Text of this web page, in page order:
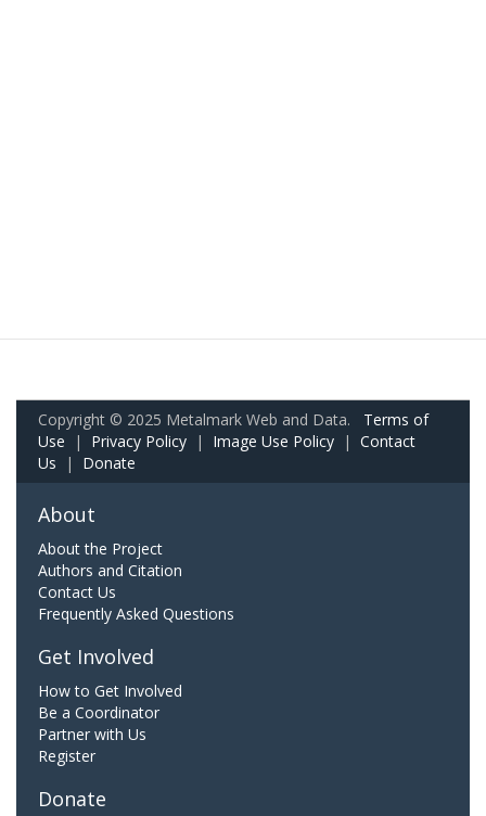
Copyright © 2025 Metalmark Web and Data. Terms of
Use | Privacy Policy | Image Use Policy | Contact
Us | Donate
About
About the Project
Authors and Citation
Contact Us
Frequently Asked Questions
Get Involved
How to Get Involved
Be a Coordinator
Partner with Us
Register
Donate